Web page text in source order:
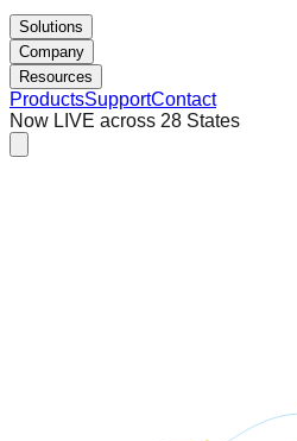
Solutions
Company
Resources
ProductsSupportContact
Now LIVE across 28 States